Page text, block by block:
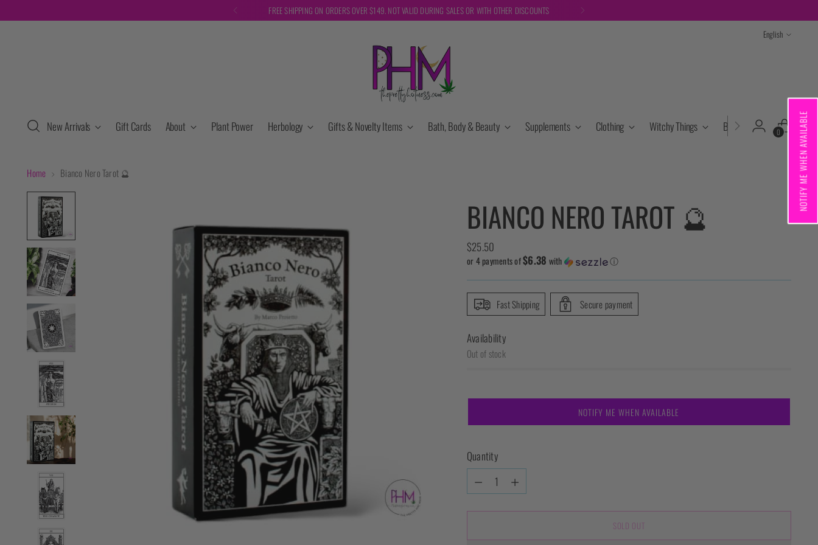
NOTIFY ME WHEN AVAILABLE
FREE SHIPPING ON ORDERS OVER $149. NOT VALID DURING SALES OR WITH OTHER DISCOUNTS
Language
English
New Arrivals Gift Cards About Plant Power Herbology Gifts & Novelty Items Bath, Body & Beauty Supplements Clothing Witchy Things Books & Tarot 0
Home Bianco Nero Tarot 🔮
BIANCO NERO TAROT 🔮
Regular
price
$25.50
or 4 payments of$6.38 with ⓘ
Fast Shipping Secure payment
Availability
Out of stock
NOTIFY ME WHEN AVAILABLE
Quantity
Quantity
SOLD OUT